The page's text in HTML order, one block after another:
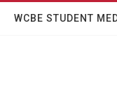
WCBE STUDENT